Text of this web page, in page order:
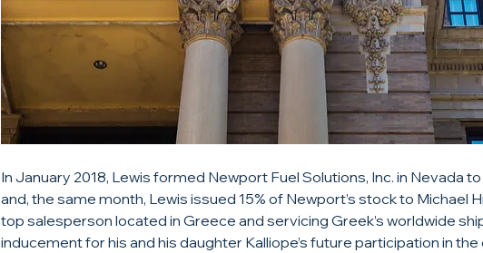
In January 2018, Lewis formed Newport Fuel Solutions, Inc. in Nevada
and, the same month, Lewis issued 15% of Newport’s stock to Michael
top salesperson located in Greece and servicing Greek’s worldwide
inducement for his and his daughter Kalliope’s future participation in the